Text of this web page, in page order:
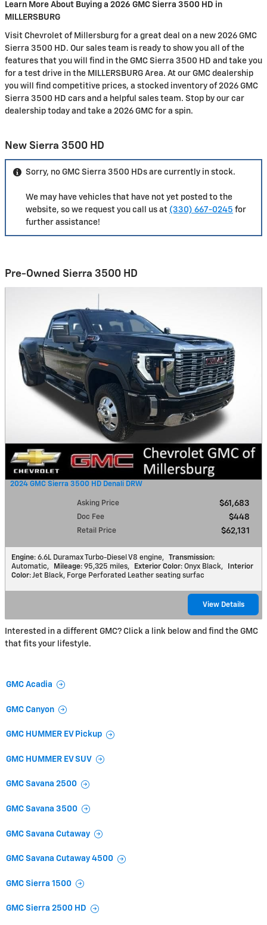
Learn More About Buying a 2026 GMC Sierra 3500 HD in
MILLERSBURG
Visit Chevrolet of Millersburg for a great deal on a new 2026 GMC
Sierra 3500 HD. Our sales team is ready to show you all of the
features that you will find in the GMC Sierra 3500 HD and take you
for a test drive in the MILLERSBURG Area. At our GMC dealership
you will find competitive prices, a stocked inventory of 2026 GMC
Sierra 3500 HD cars and a helpful sales team. Stop by our car
dealership today and take a 2026 GMC for a spin.
New Sierra 3500 HD
Sorry, no GMC Sierra 3500 HDs are currently in stock.
We may have vehicles that have not yet posted to the
website, so we request you call us at (330) 667-0245 for
further assistance!
Pre-Owned Sierra 3500 HD
2024 GMC Sierra 3500 HD Denali DRW
Asking Price $61,683
Doc Fee $448
Retail Price $62,131
Engine: 6.6L Duramax Turbo-Diesel V8 engine, Transmission:
Automatic, Mileage: 95,325 miles, Exterior Color: Onyx Black,
Interior
Color: Jet Black, Forge Perforated Leather seating surfac
View Details
Interested in a different GMC? Click a link below and find the GMC
that fits your lifestyle.
GMC Acadia
GMC Canyon
GMC HUMMER EV Pickup
GMC HUMMER EV SUV
GMC Savana 2500
GMC Savana 3500
GMC Savana Cutaway
GMC Savana Cutaway 4500
GMC Sierra 1500
GMC Sierra 2500 HD